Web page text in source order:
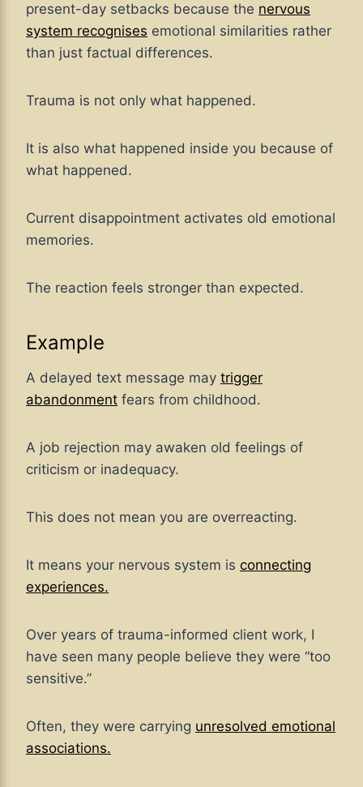
present-day setbacks because the nervous
system recognises emotional similarities rather
than just factual differences.
Trauma is not only what happened.
It is also what happened inside you because of
what happened.
Current disappointment activates old emotional
memories.
The reaction feels stronger than expected.
Example
A delayed text message may trigger
abandonment fears from childhood.
A job rejection may awaken old feelings of
criticism or inadequacy.
This does not mean you are overreacting.
It means your nervous system is connecting
experiences.
Over years of trauma-informed client work, I
have seen many people believe they were “too
sensitive.”
Often, they were carrying unresolved emotional
associations.